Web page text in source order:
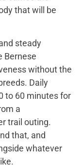
that will be
steady
Bernese
without the
Daily
to 60 minutes for
a
trail outing.
that, and
whatever